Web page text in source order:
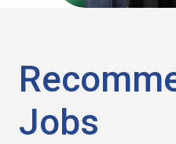
Jobs